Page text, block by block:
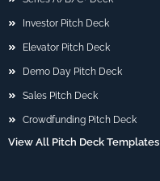
Investor Pitch Deck
Elevator Pitch Deck
Demo Day Pitch Deck
Sales Pitch Deck
Crowdfunding Pitch Deck
View All Pitch Deck Templates